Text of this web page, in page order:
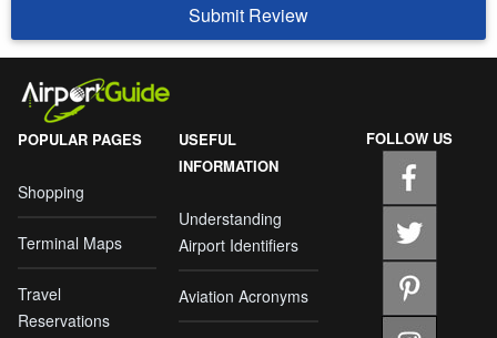
Submit Review
POPULAR PAGES
Shopping
Terminal Maps
Travel
Reservations
USEFUL
INFORMATION
Understanding
Airport Identifiers
Aviation Acronyms
FOLLOW US